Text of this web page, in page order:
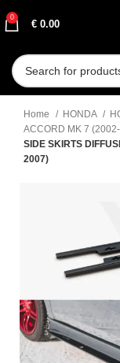
0
€ 0.00
Home HONDA
ACCORD MK 7
SIDE SKIRTS
2007)